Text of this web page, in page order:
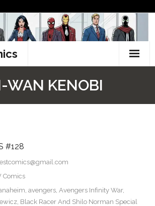
WAN KENOBI
#128
Comics
, avengers, Avengers Infinity War,
, Black Racer And Shilo Norman Special